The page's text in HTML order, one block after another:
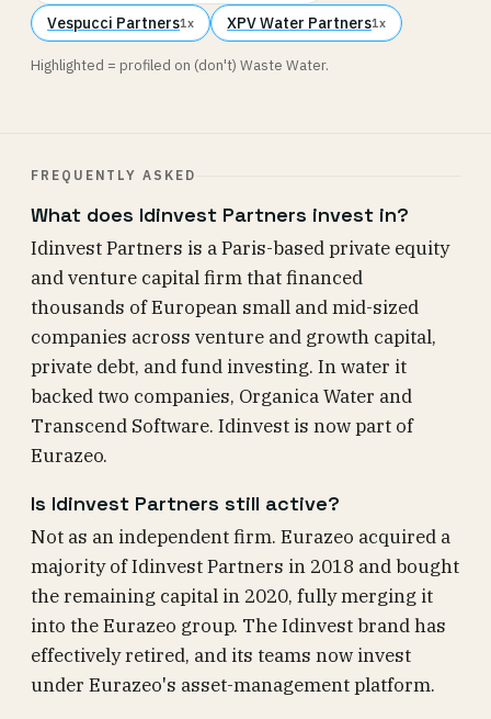
Vespucci Partners1x XPV Water Partners1x
Highlighted = profiled on (don't) Waste Water.
FREQUENTLY ASKED
What does Idinvest Partners invest in?
Idinvest Partners is a Paris-based private equity
and venture capital firm that financed
thousands of European small and mid-sized
companies across venture and growth capital,
private debt, and fund investing. In water it
backed two companies, Organica Water and
Transcend Software. Idinvest is now part of
Eurazeo.
Is Idinvest Partners still active?
Not as an independent firm. Eurazeo acquired a
majority of Idinvest Partners in 2018 and bought
the remaining capital in 2020, fully merging it
into the Eurazeo group. The Idinvest brand has
effectively retired, and its teams now invest
under Eurazeo's asset-management platform.